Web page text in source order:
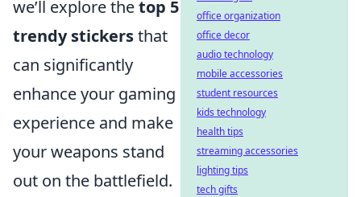
we’ll explore thetop 5
trendy stickersthat
can significantly
enhance your gaming
experience and make
your weapons stand
out on the battlefield.
office organization
office decor
audio technology
mobile accessories
student resources
kids technology
health tips
streaming accessories
lighting tips
tech gifts